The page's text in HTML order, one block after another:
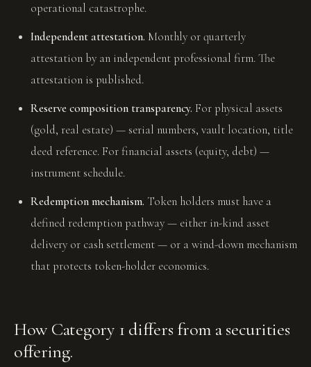
operational catastrophe.
Independent attestation. Monthly or quarterly
attestation by an independent professional firm. The
attestation is published.
Reserve composition transparency. For physical assets
(gold, real estate) — serial numbers, vault location, title
deed reference. For financial assets (equity, debt) —
instrument schedule.
Redemption mechanism. Token holders must have a
defined redemption pathway — either in-kind asset
delivery or cash settlement — or a wind-down mechanism
that protects token-holder economics.
How Category 1 differs from a securities
offering.